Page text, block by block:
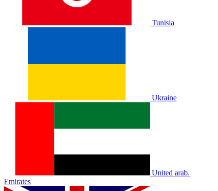
Tunisia
Ukraine
United arab.
Emirates